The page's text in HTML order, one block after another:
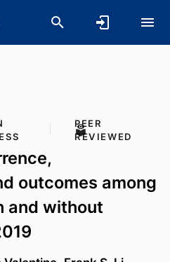
PEER
REVIEWED
outcomes among
and without